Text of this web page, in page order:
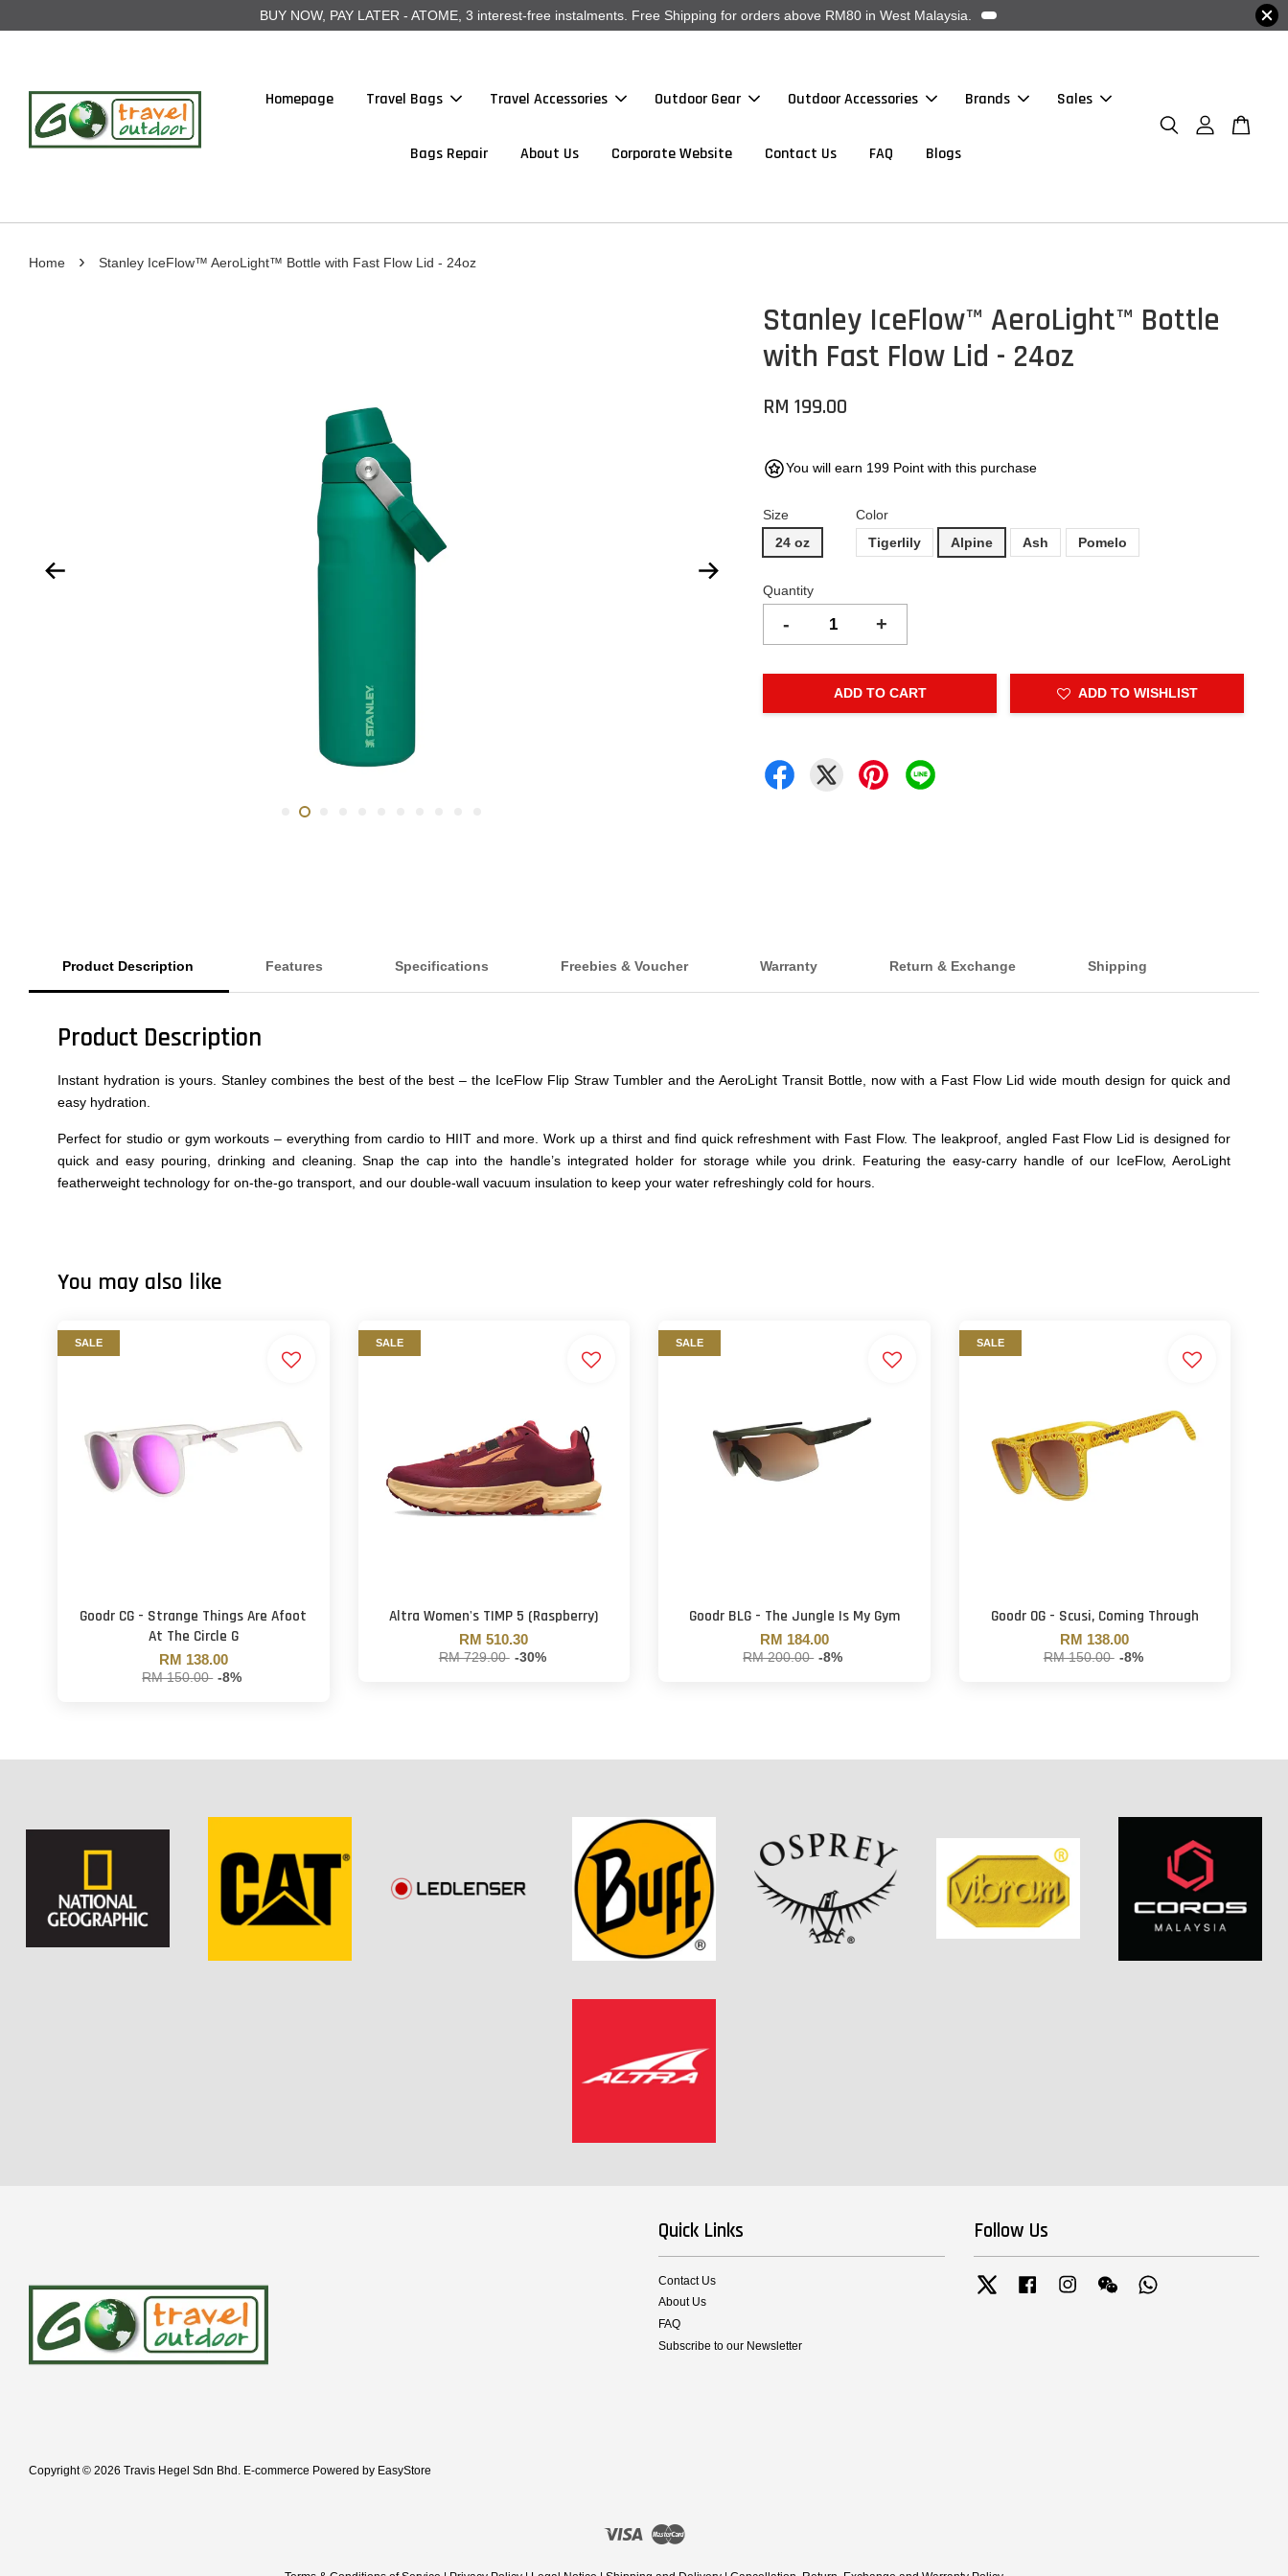
BUY NOW, PAY LATER - ATOME, 3 interest-free instalments. Free Shipping for orders above RM80 in West Malaysia.
Homepage Travel Bags Travel Accessories Outdoor Gear Outdoor Accessories Brands Sales
Bags Repair About Us Corporate Website Contact Us FAQ Blogs
Home › Stanley IceFlow™ AeroLight™ Bottle with Fast Flow Lid - 24oz
Stanley IceFlow™ AeroLight™ Bottle
with Fast Flow Lid - 24oz
RM 199.00
You will earn 199 Point with this purchase
Size
24 oz
Color
Tigerlily
Alpine Ash Pomelo
Quantity
- +
ADD TO CART ADD TO WISHLIST
Product Description Features Specifications Freebies & Voucher Warranty Return & Exchange Shipping
Product Description
Instant hydration is yours. Stanley combines the best of the best – the IceFlow Flip Straw Tumbler and the AeroLight Transit Bottle, now with a Fast Flow Lid wide mouth design for quick and
easy hydration.
Perfect for studio or gym workouts – everything from cardio to HIIT and more. Work up a thirst and find quick refreshment with Fast Flow. The leakproof, angled Fast Flow Lid is designed for
quick and easy pouring, drinking and cleaning. Snap the cap into the handle’s integrated holder for storage while you drink. Featuring the easy-carry handle of our IceFlow, AeroLight
featherweight technology for on-the-go transport, and our double-wall vacuum insulation to keep your water refreshingly cold for hours.
You may also like
SALE
Goodr CG - Strange Things Are Afoot
At The Circle G
RM 138.00
RM 150.00 -8%
SALE
Altra Women's TIMP 5 (Raspberry)
RM 510.30
RM 729.00 -30%
SALE
Goodr BLG - The Jungle Is My Gym
RM 184.00
RM 200.00 -8%
SALE
Goodr OG - Scusi, Coming Through
RM 138.00
RM 150.00 -8%
Copyright © 2026 Travis Hegel Sdn Bhd. E-commerce Powered by EasyStore
Quick Links
Contact Us
About Us
FAQ
Subscribe to our Newsletter
Follow Us
Twitter FacebookInstagramWechat
Visa